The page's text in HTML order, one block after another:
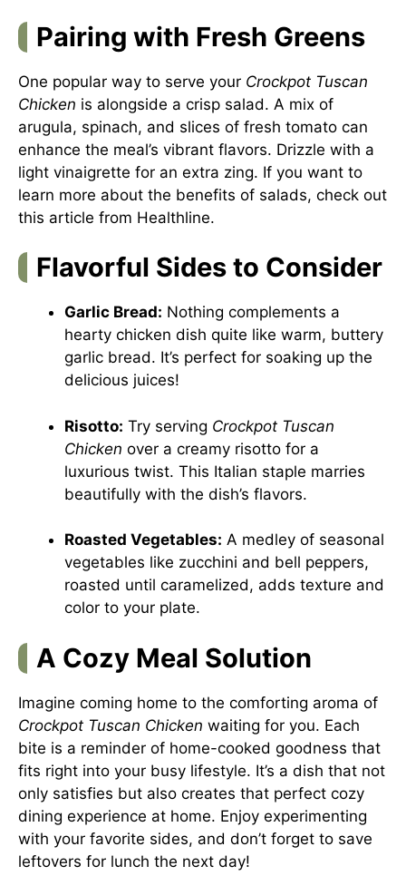
Pairing with Fresh Greens
One popular way to serve your Crockpot Tuscan
Chicken is alongside a crisp salad. A mix of
arugula, spinach, and slices of fresh tomato can
enhance the meal’s vibrant flavors. Drizzle with a
light vinaigrette for an extra zing. If you want to
learn more about the benefits of salads, check out
this article from Healthline.
Flavorful Sides to Consider
Garlic Bread: Nothing complements a
hearty chicken dish quite like warm, buttery
garlic bread. It’s perfect for soaking up the
delicious juices!
Risotto: Try serving Crockpot Tuscan
Chicken over a creamy risotto for a
luxurious twist. This Italian staple marries
beautifully with the dish’s flavors.
Roasted Vegetables: A medley of seasonal
vegetables like zucchini and bell peppers,
roasted until caramelized, adds texture and
color to your plate.
A Cozy Meal Solution
Imagine coming home to the comforting aroma of
Crockpot Tuscan Chicken waiting for you. Each
bite is a reminder of home-cooked goodness that
fits right into your busy lifestyle. It’s a dish that not
only satisfies but also creates that perfect cozy
dining experience at home. Enjoy experimenting
with your favorite sides, and don’t forget to save
leftovers for lunch the next day!